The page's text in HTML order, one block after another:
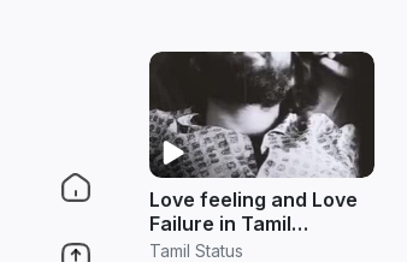
Love feeling and Love
Failure in Tamil
Whatsapp Status
Tamil Status